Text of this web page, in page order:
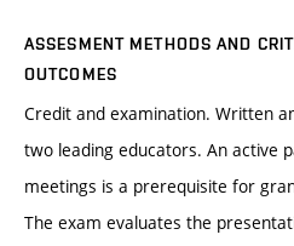
ASSESMENT METHODS AND
OUTCOMES
Credit and examination. Written
two leading educators. An active
meetings is a prerequisite for
The exam evaluates the